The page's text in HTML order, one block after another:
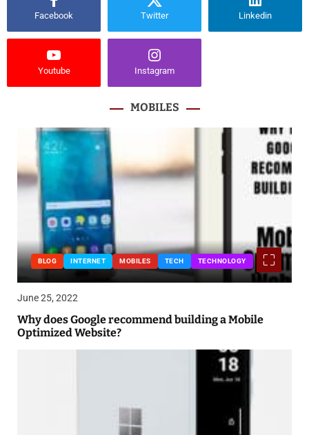
Facebook Twitter Linkedin
Youtube Instagram
MOBILES
BLOG INTERNET MOBILES TECH TECHNOLOGY
June 25, 2022
Why does Google recommend building a Mobile
Optimized Website?